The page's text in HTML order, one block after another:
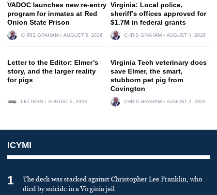
VADOC launches new re-entry
program for inmates at Red
Onion State Prison
CHRIS GRAHAM AUGUST 5, 2026
Virginia: Local police,
sheriff’s offices approved for
$1.7M in federal grants
CHRIS GRAHAM AUGUST 4, 2026
Letter to the Editor: Elmer’s
story, and the larger reality
for pigs
LETTERS AUGUST 3, 2026
Virginia Tech veterinary docs
save Elmer, the smart,
stubborn pet pig from
Covington
CHRIS GRAHAM AUGUST 2, 2026
ICYMI
1
The deck was stacked against Christopher Lee Franklin, who
died by suicide in a Virginia jail